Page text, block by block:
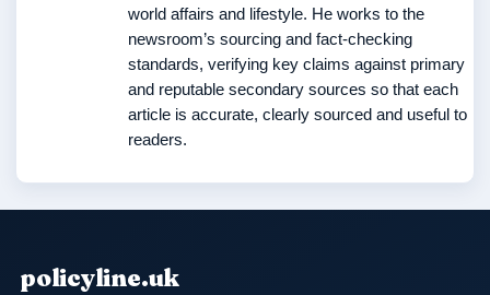
world affairs and lifestyle. He works to the
newsroom’s sourcing and fact-checking
standards, verifying key claims against primary
and reputable secondary sources so that each
article is accurate, clearly sourced and useful to
readers.
policyline.uk